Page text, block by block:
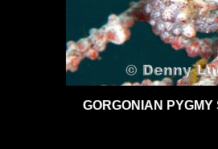
GORGONIAN